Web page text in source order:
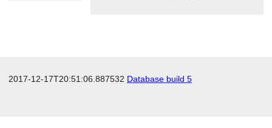
2017-12-17T20:51:06.887532 Database build 5